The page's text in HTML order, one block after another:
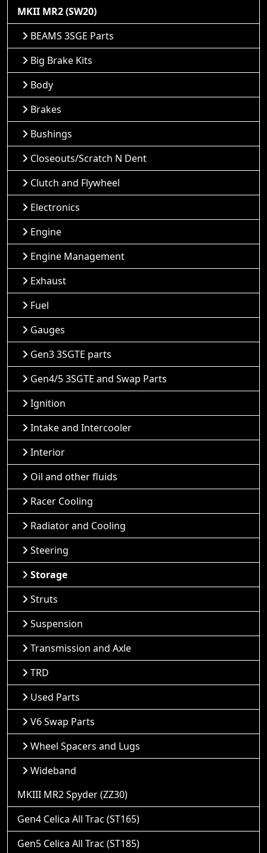
MKII MR2 (SW20)
BEAMS 3SGE Parts
Big Brake Kits
Body
Brakes
Bushings
Closeouts/Scratch N Dent
Clutch and Flywheel
Electronics
Engine
Engine Management
Exhaust
Fuel
Gauges
Gen3 3SGTE parts
Gen4/5 3SGTE and Swap Parts
Ignition
Intake and Intercooler
Interior
Oil and other fluids
Racer Cooling
Radiator and Cooling
Steering
Storage
Struts
Suspension
Transmission and Axle
TRD
Used Parts
V6 Swap Parts
Wheel Spacers and Lugs
Wideband
MKIII MR2 Spyder (ZZ30)
Gen4 Celica All Trac (ST165)
Gen5 Celica All Trac (ST185)